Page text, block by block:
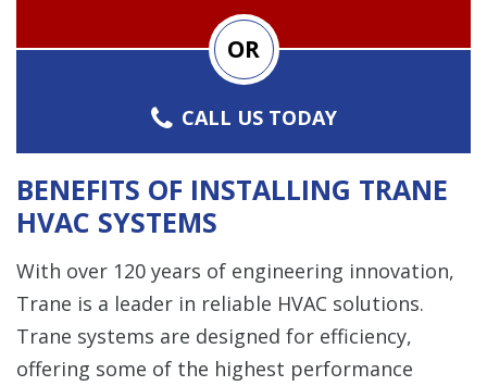
OR
CALL US TODAY
BENEFITS OF INSTALLING TRANE
HVAC SYSTEMS
With over 120 years of engineering innovation,
Trane is a leader in reliable HVAC solutions.
Trane systems are designed for efficiency,
offering some of the highest performance